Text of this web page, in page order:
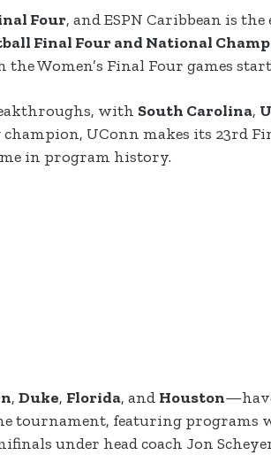
Four, and ESPN Caribbean is
Final Four and National
Women’s Final Four games
with South Carolina,
UConn makes its 23rd
in program history.
, Duke, Florida, and Houston
tournament, featuring programs
under head coach Jon